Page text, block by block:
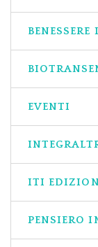
BENESSERE
EVENTI
ITI
PENSIERO